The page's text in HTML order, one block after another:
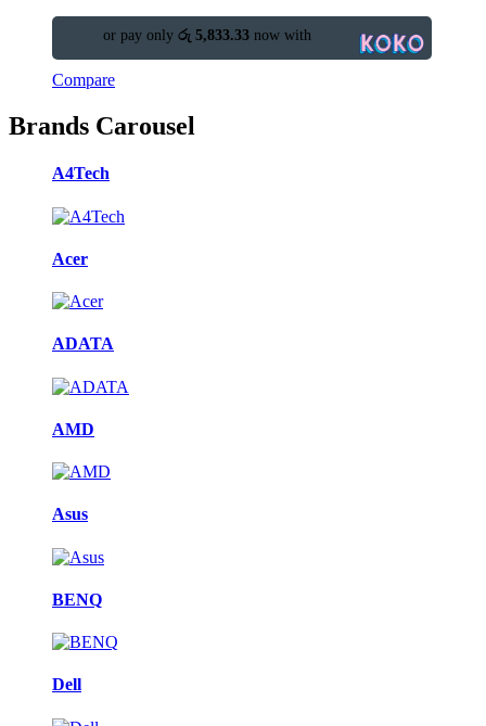
or pay only රු 5,833.33 now with
Compare
Brands Carousel
A4Tech
Acer
ADATA
AMD
Asus
BENQ
Dell